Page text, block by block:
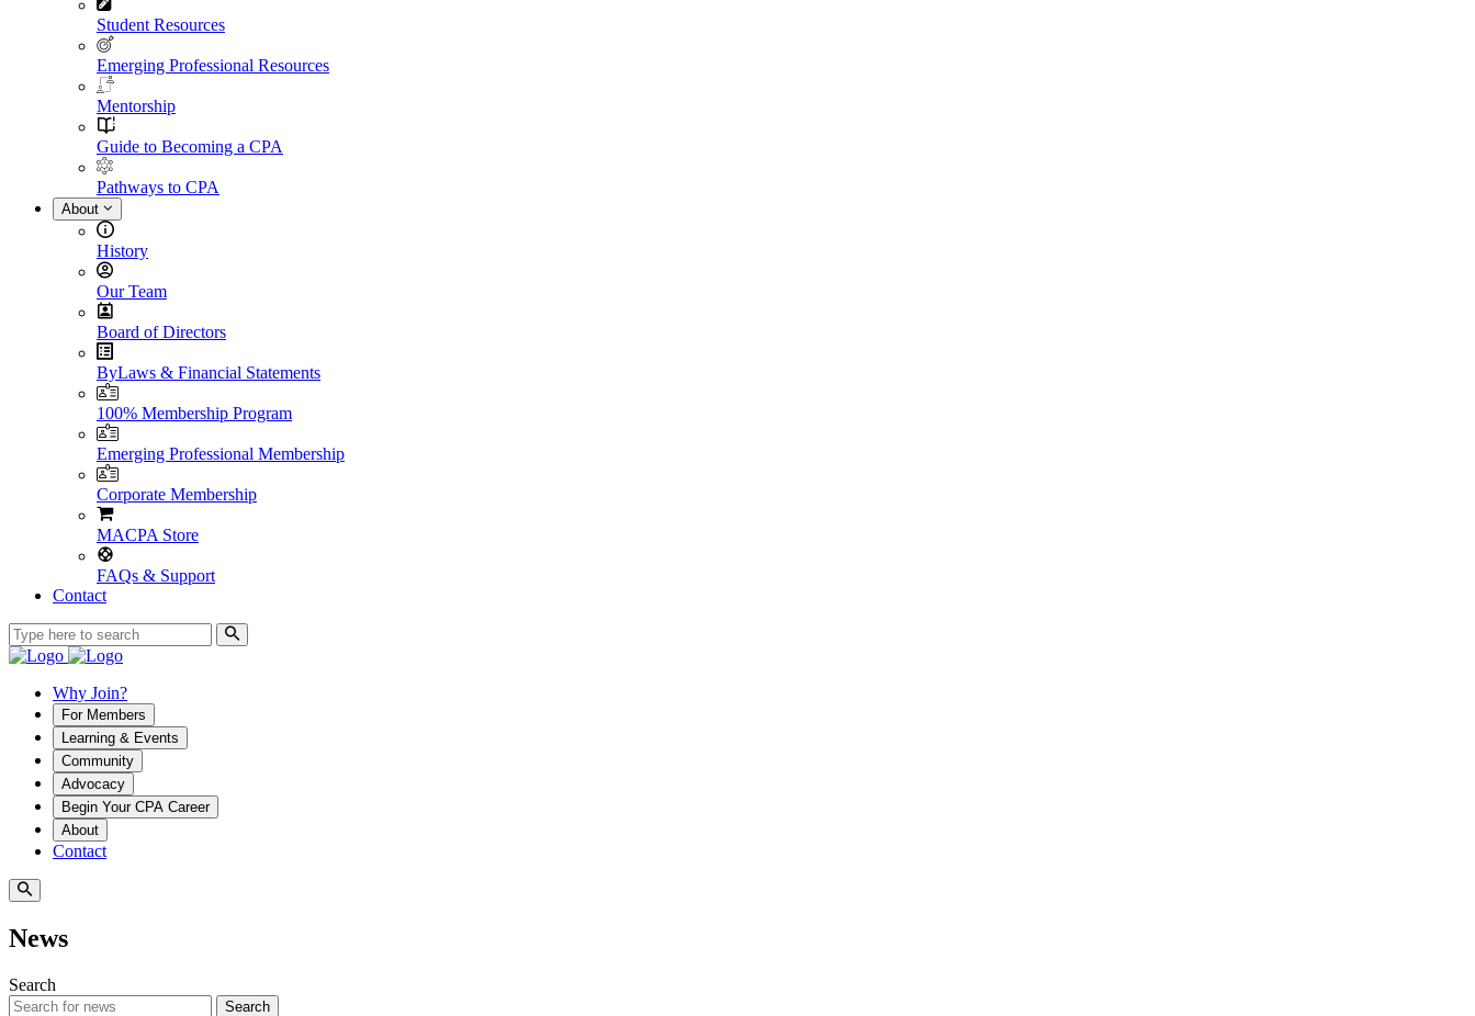
Student Resources
Emerging Professional Resources
Mentorship
Guide to Becoming a CPA
Pathways to CPA
About
History
Our Team
Board of Directors
ByLaws & Financial Statements
100% Membership Program
Emerging Professional Membership
Corporate Membership
MACPA Store
FAQs & Support
Contact
Why Join?
For Members
Learning & Events
Community
Advocacy
Begin Your CPA Career
About
Contact
News
Search
Search